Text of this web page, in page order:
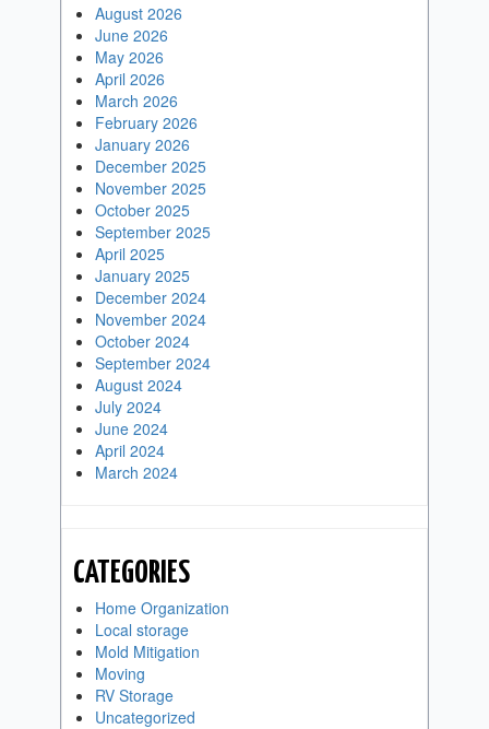
August 2026
June 2026
May 2026
April 2026
March 2026
February 2026
January 2026
December 2025
November 2025
October 2025
September 2025
April 2025
January 2025
December 2024
November 2024
October 2024
September 2024
August 2024
July 2024
June 2024
April 2024
March 2024
CATEGORIES
Home Organization
Local storage
Mold Mitigation
Moving
RV Storage
Uncategorized